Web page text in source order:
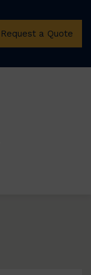
Request a Quote